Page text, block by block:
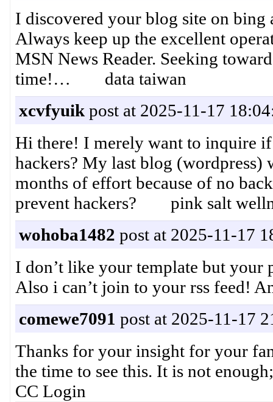
I discovered your blog site on bing
Always keep up the excellent
MSN News Reader. Seeking
time!… data taiwan
xcvfyuikpost at 2025-11-17
Hi there! I merely want to inquire
hackers? My last blog (wordpress)
months of effort because of no
prevent hackers? pink salt
wohoba1482 post at 2025-11-17
I don’t like your template but your
Also i can’t join to your rss
comewe7091 post at 2025-11-17
Thanks for your insight for your
the time to see this. It is not
CC Login